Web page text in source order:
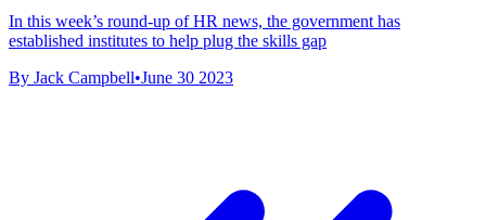
In this week’s round-up of HR news, the government has
established institutes to help plug the skills gap
By Jack Campbell•June 30 2023